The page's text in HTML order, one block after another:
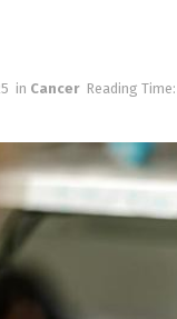
in Cancer Reading